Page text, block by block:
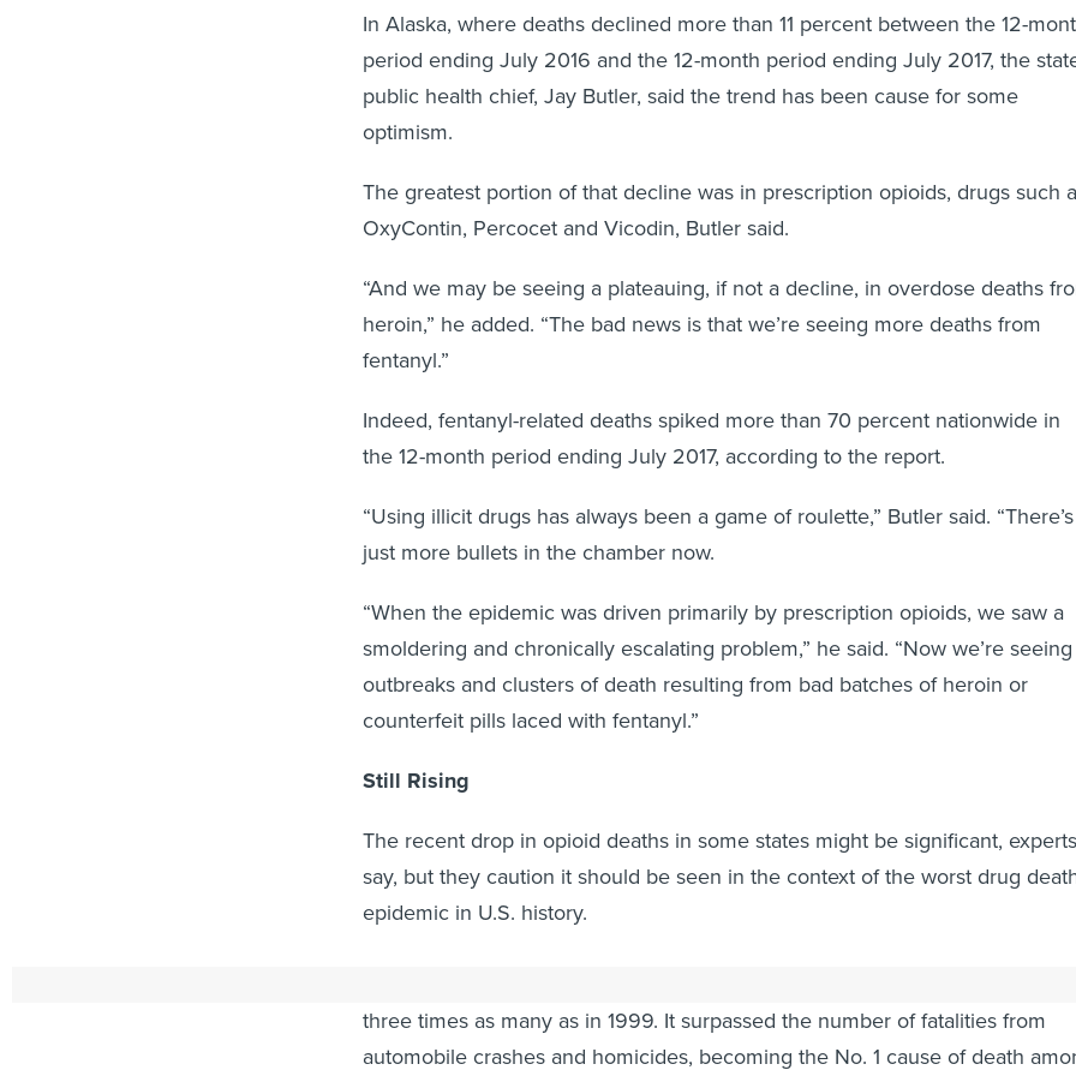
In Alaska, where deaths declined more than 11 percent between the 12-
period ending July 2016 and the 12-month period ending July 2017, the
public health chief, Jay Butler, said the trend has been cause for some
optimism.
The greatest portion of that decline was in prescription opioids, drugs such
OxyContin, Percocet and Vicodin, Butler said.
“And we may be seeing a plateauing, if not a decline, in overdose deaths
heroin,” he added. “The bad news is that we’re seeing more deaths from
fentanyl.”
Indeed, fentanyl-related deaths spiked more than 70 percent nationwide in
the 12-month period ending July 2017, according to the report.
“Using illicit drugs has always been a game of roulette,” Butler said. “There’s
just more bullets in the chamber now.
“When the epidemic was driven primarily by prescription opioids, we saw a
smoldering and chronically escalating problem,” he said. “Now we’re seeing
outbreaks and clusters of death resulting from bad batches of heroin or
counterfeit pills laced with fentanyl.”
Still Rising
The recent drop in opioid deaths in some states might be significant, experts
say, but they caution it should be seen in the context of the worst drug
epidemic in U.S. history.
three times as many as in 1999. It surpassed the number of fatalities from
automobile crashes and homicides, becoming the No. 1 cause of death